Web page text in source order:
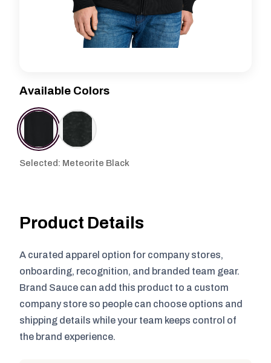
Available Colors
Selected: Meteorite Black
Product Details
A curated apparel option for company stores,
onboarding, recognition, and branded team gear.
Brand Sauce can add this product to a custom
company store so people can choose options and
shipping details while your team keeps control of
the brand experience.